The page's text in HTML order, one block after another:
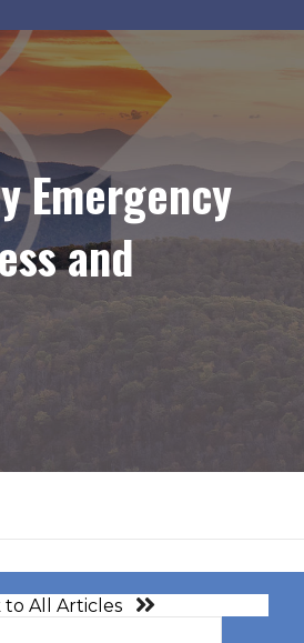
Emergency
and
to All Articles